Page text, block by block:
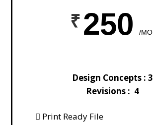
250 /MO
Design Concepts : 3
Revisions : 4
Print Ready File